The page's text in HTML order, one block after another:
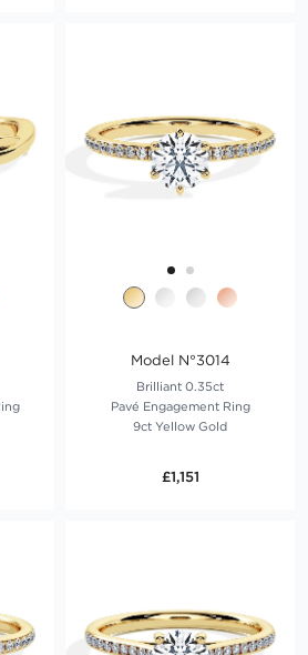
Model N°3014
Brilliant 0.35ct
Pavé Engagement Ring
9ct Yellow Gold
£1,151